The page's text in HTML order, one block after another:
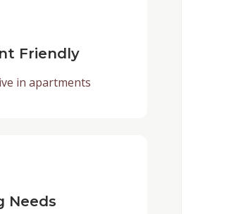
Friendly
in apartments
Needs